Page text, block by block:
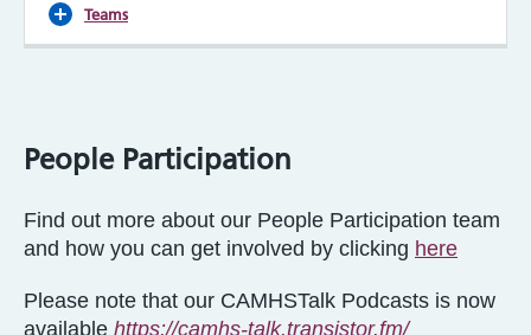
Teams
People Participation
Find out more about our People Participation team
and how you can get involved by clicking here
Please note that our CAMHSTalk Podcasts is now
available https://camhs-talk.transistor.fm/